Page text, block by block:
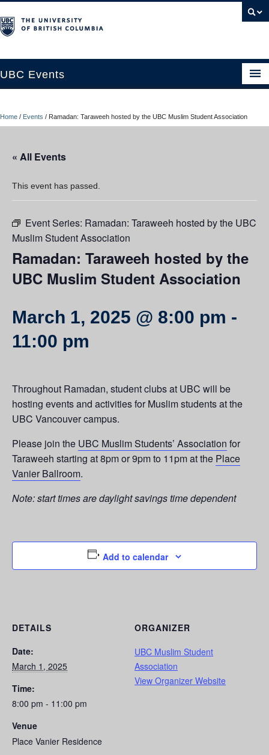
UBC Events
UBC Connects at Robson Square
Contact Us
Resources
Home / Events / Ramadan: Taraweeh hosted by the UBC Muslim Student Association
« All Events
This event has passed.
Event Series: Ramadan: Taraweeh hosted by the UBC
Muslim Student Association
Ramadan: Taraweeh hosted by the
UBC Muslim Student Association
March 1, 2025 @ 8:00 pm -
11:00 pm
Throughout Ramadan, student clubs at UBC will be
hosting events and activities for Muslim students at the
UBC Vancouver campus.
Please join the UBC Muslim Students’ Association for
Taraweeh starting at 8pm or 9pm to 11pm at the Place
Vanier Ballroom.
Note: start times are daylight savings time dependent
Add to calendar
DETAILS
Date:
March 1, 2025
Time:
8:00 pm - 11:00 pm
Venue
Place Vanier Residence
ORGANIZER
UBC Muslim Student
Association
View Organizer Website